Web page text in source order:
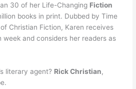
30 of her Life-Changing Fiction
books in print. Dubbed by Time
Christian Fiction, Karen receives
and considers her readers as
literary agent? Rick Christian,